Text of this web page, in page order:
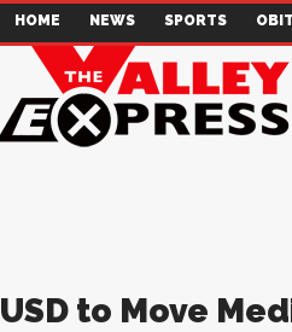
HOME NEWS SPORTS
USD to Move